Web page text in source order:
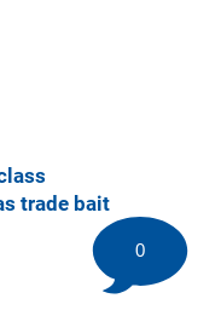
trade bait
0